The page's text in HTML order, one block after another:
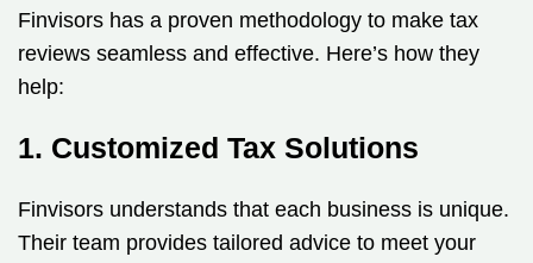
Finvisors has a proven methodology to make tax
reviews seamless and effective. Here’s how they
help:
1. Customized Tax Solutions
Finvisors understands that each business is unique.
Their team provides tailored advice to meet your